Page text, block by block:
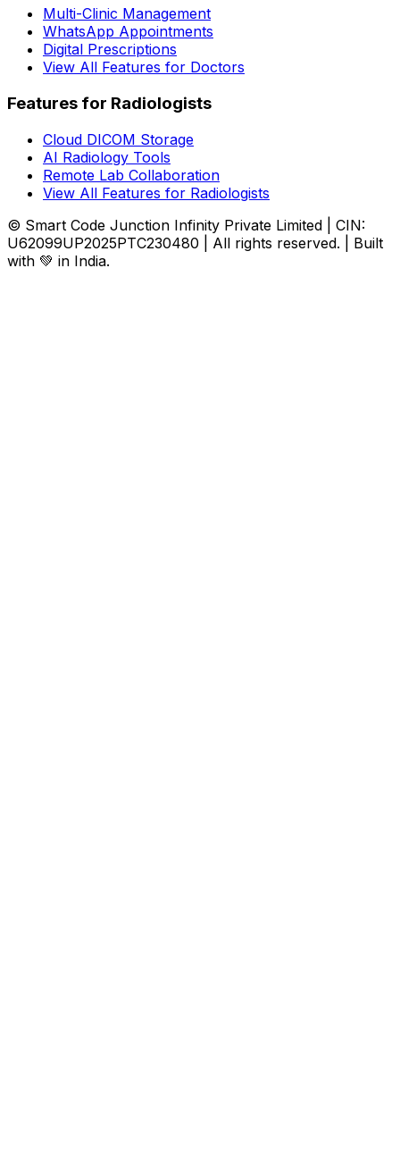
Multi-Clinic Management
WhatsApp Appointments
Digital Prescriptions
View All Features for Doctors
Features for Radiologists
Cloud DICOM Storage
AI Radiology Tools
Remote Lab Collaboration
View All Features for Radiologists
© Smart Code Junction Infinity Private Limited | CIN:
U62099UP2025PTC230480 | All rights reserved. | Built
with 💚 in India.